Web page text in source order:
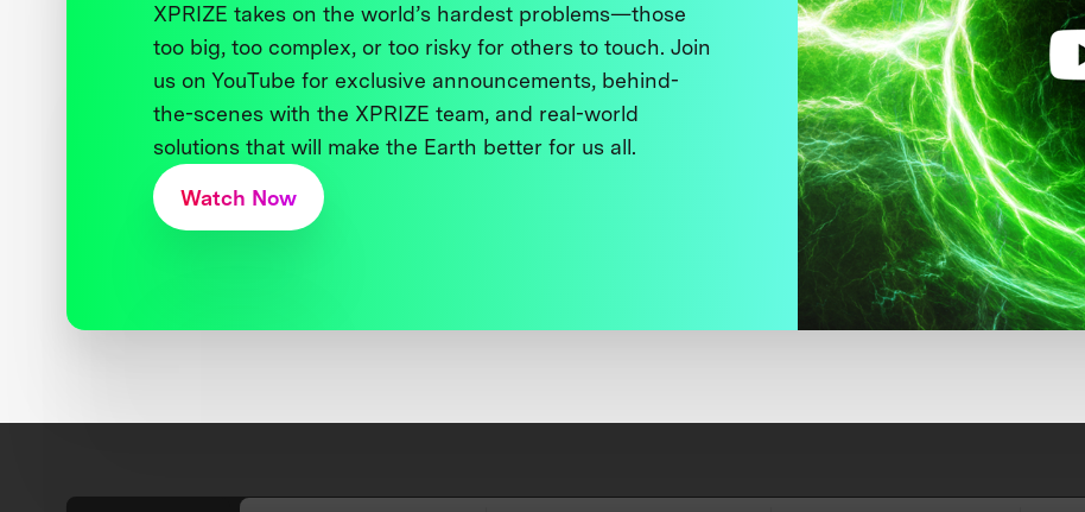
XPRIZE takes on the world’s hardest problems—those
too big, too complex, or too risky for others to touch. Join
us on YouTube for exclusive announcements, behind-
the-scenes with the XPRIZE team, and real-world
solutions that will make the Earth better for us all.
Watch Now